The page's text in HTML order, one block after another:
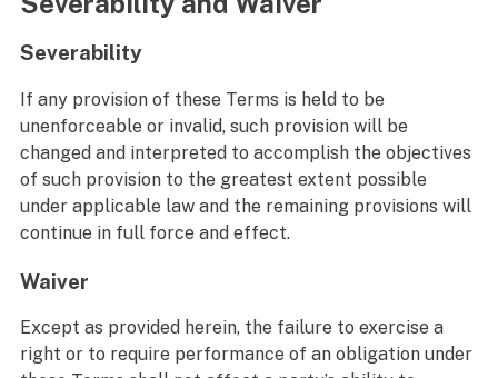
Severability
If any provision of these Terms is held to be
unenforceable or invalid, such provision will be
changed and interpreted to accomplish the objectives
of such provision to the greatest extent possible
under applicable law and the remaining provisions will
continue in full force and effect.
Waiver
Except as provided herein, the failure to exercise a
right or to require performance of an obligation under